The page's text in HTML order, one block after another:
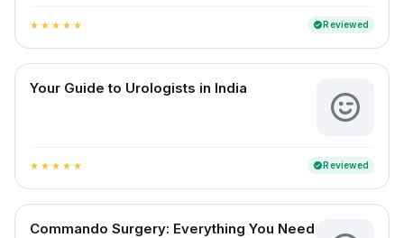
star star star star star verifiedReviewed
Your Guide to Urologists in India
star star star star star verifiedReviewed
Commando Surgery: Everything You Need